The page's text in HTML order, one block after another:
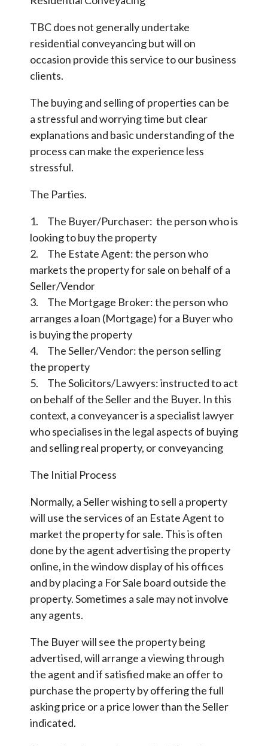
TBC does not generally undertake
residential conveyancing but will on
occasion provide this service to our business
clients.
The buying and selling of properties can be
a stressful and worrying time but clear
explanations and basic understanding of the
process can make the experience less
stressful.
The Parties.
1. The Buyer/Purchaser: the person who is
looking to buy the property
2. The Estate Agent: the person who
markets the property for sale on behalf of a
Seller/Vendor
3. The Mortgage Broker: the person who
arranges a loan (Mortgage) for a Buyer who
is buying the property
4. The Seller/Vendor: the person selling
the property
5. The Solicitors/Lawyers: instructed to act
on behalf of the Seller and the Buyer. In this
context, a conveyancer is a specialist lawyer
who specialises in the legal aspects of buying
and selling real property, or conveyancing
The Initial Process
Normally, a Seller wishing to sell a property
will use the services of an Estate Agent to
market the property for sale. This is often
done by the agent advertising the property
online, in the window display of his offices
and by placing a For Sale board outside the
property. Sometimes a sale may not involve
any agents.
The Buyer will see the property being
advertised, will arrange a viewing through
the agent and if satisfied make an offer to
purchase the property by offering the full
asking price or a price lower than the Seller
indicated.